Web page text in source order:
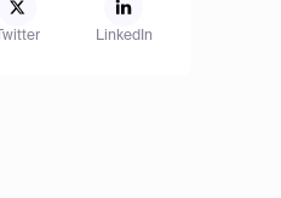
Twitter LinkedIn